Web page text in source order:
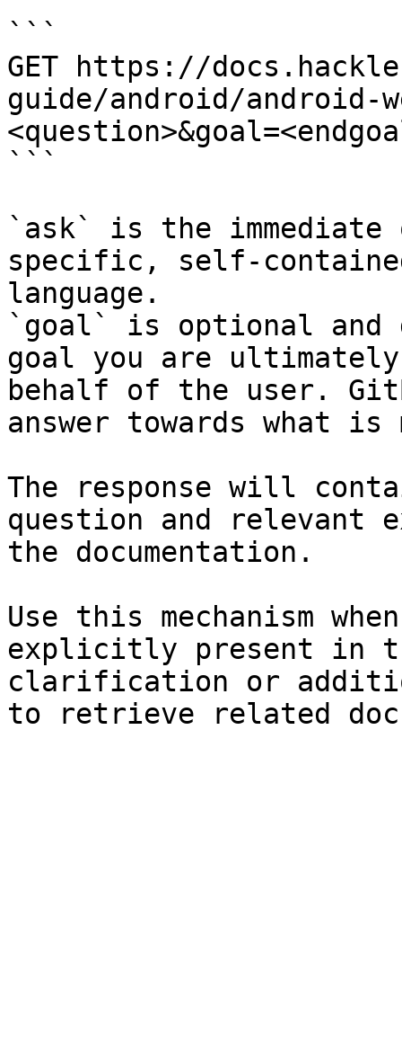
```
GET https://
guide/android/android-
```
`ask` is the
specific, self-
language.
`goal` is optional and
goal you are
behalf of the user.
answer towards what
The response will
question and relevant
the documentation.
Use this mechanism
explicitly present in
clarification or